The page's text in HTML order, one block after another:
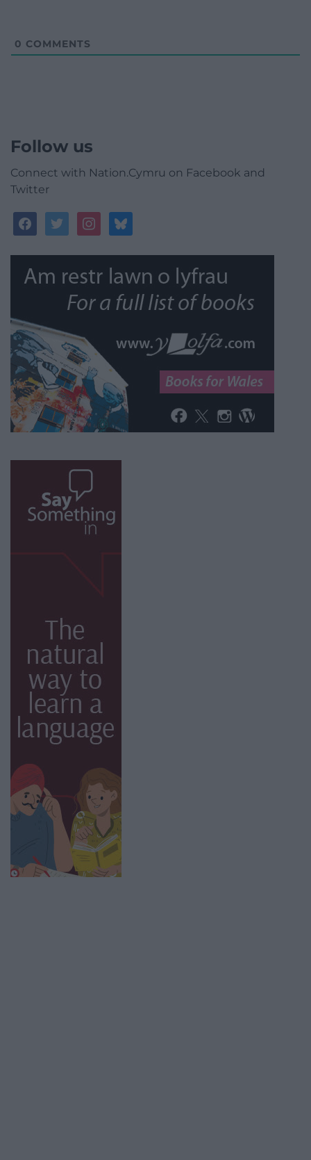
0 COMMENTS
Follow us
Connect with Nation.Cymru on Facebook and
Twitter
facebooktwitterinstagrambluesky